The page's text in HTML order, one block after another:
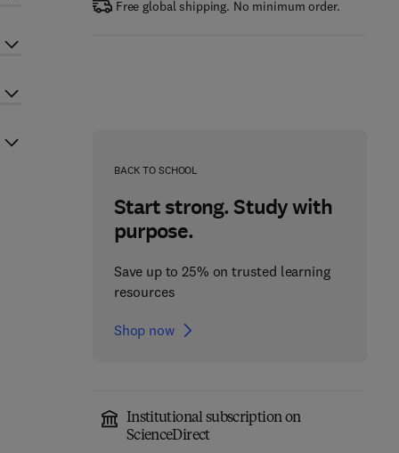
Free global shipping. No minimum order.
BACK TO SCHOOL
Start strong. Study with
purpose.
Save up to 25% on trusted learning
resources
Shop now
Institutional subscription on
ScienceDirect